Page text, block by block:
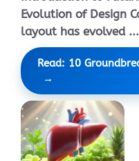
Evolution of Design
layout has evolved ...
Read: 10